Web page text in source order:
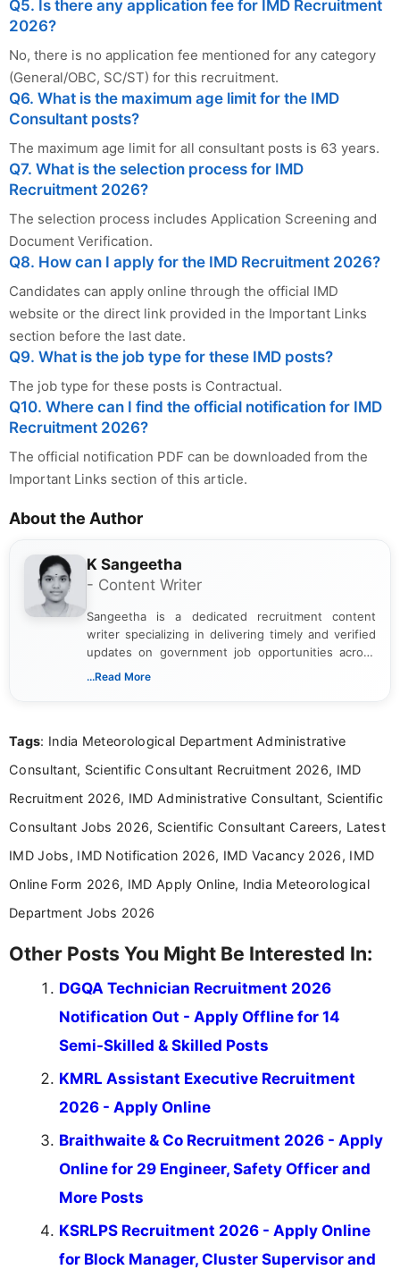
Q5. Is there any application fee for IMD Recruitment
2026?
No, there is no application fee mentioned for any category
(General/OBC, SC/ST) for this recruitment.
Q6. What is the maximum age limit for the IMD
Consultant posts?
The maximum age limit for all consultant posts is 63 years.
Q7. What is the selection process for IMD
Recruitment 2026?
The selection process includes Application Screening and
Document Verification.
Q8. How can I apply for the IMD Recruitment 2026?
Candidates can apply online through the official IMD
website or the direct link provided in the Important Links
section before the last date.
Q9. What is the job type for these IMD posts?
The job type for these posts is Contractual.
Q10. Where can I find the official notification for IMD
Recruitment 2026?
The official notification PDF can be downloaded from the
Important Links section of this article.
About the Author
K Sangeetha
- Content Writer
Sangeetha is a dedicated recruitment content
writer specializing in delivering timely and verified
updates on government job opportunities across
India. I focus on presenting official notifications,
Bachelor’s degree in Journalism and Mass
driven and reader-focused writing approach.
...Read More
Tags: India Meteorological Department Administrative
Consultant, Scientific Consultant Recruitment 2026, IMD
Recruitment 2026, IMD Administrative Consultant, Scientific
Consultant Jobs 2026, Scientific Consultant Careers, Latest
IMD Jobs, IMD Notification 2026, IMD Vacancy 2026, IMD
Online Form 2026, IMD Apply Online, India Meteorological
Department Jobs 2026
Other Posts You Might Be Interested In:
DGQA Technician Recruitment 2026
Notification Out - Apply Offline for 14
Semi-Skilled & Skilled Posts
KMRL Assistant Executive Recruitment
2026 - Apply Online
Braithwaite & Co Recruitment 2026 - Apply
Online for 29 Engineer, Safety Officer and
More Posts
KSRLPS Recruitment 2026 - Apply Online
for Block Manager, Cluster Supervisor and